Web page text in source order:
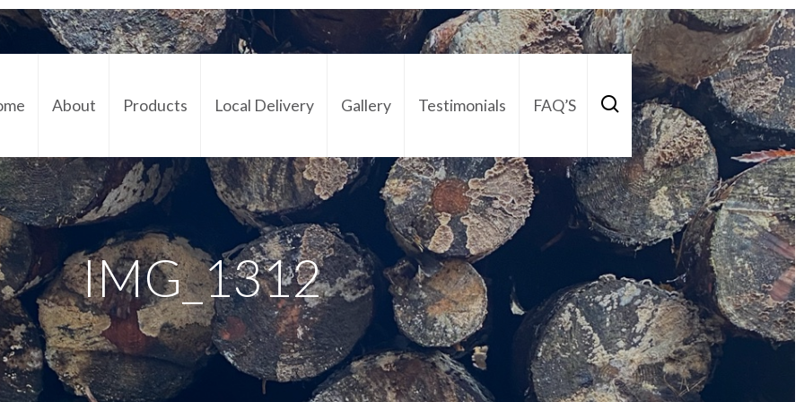
About Products Local Delivery Gallery Testimonials FAQ’S
Contact Us 01252 795 005
IMG_1312